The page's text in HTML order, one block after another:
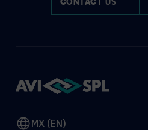
CONTACT US
MX (EN)